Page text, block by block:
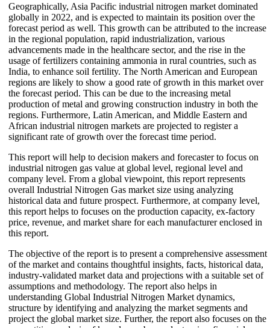
Geographically, Asia Pacific industrial nitrogen market dominated
globally in 2022, and is expected to maintain its position over the
forecast period as well. This growth can be attributed to the increase
in the regional population, rapid industrialization, various
advancements made in the healthcare sector, and the rise in the
usage of fertilizers containing ammonia in rural countries, such as
India, to enhance soil fertility. The North American and European
regions are likely to show a good rate of growth in this market over
the forecast period. This can be due to the increasing metal
production of metal and growing construction industry in both the
regions. Furthermore, Latin American, and Middle Eastern and
African industrial nitrogen markets are projected to register a
significant rate of growth over the forecast time period.
This report will help to decision makers and forecaster to focus on
industrial nitrogen gas value at global level, regional level and
company level. From a global viewpoint, this report represents
overall Industrial Nitrogen Gas market size using analyzing
historical data and future prospect. Furthermore, at company level,
this report helps to focuses on the production capacity, ex-factory
price, revenue, and market share for each manufacturer enclosed in
this report.
The objective of the report is to present a comprehensive assessment
of the market and contains thoughtful insights, facts, historical data,
industry-validated market data and projections with a suitable set of
assumptions and methodology. The report also helps in
understanding Global Industrial Nitrogen Market dynamics,
structure by identifying and analyzing the market segments and
project the global market size. Further, the report also focuses on the